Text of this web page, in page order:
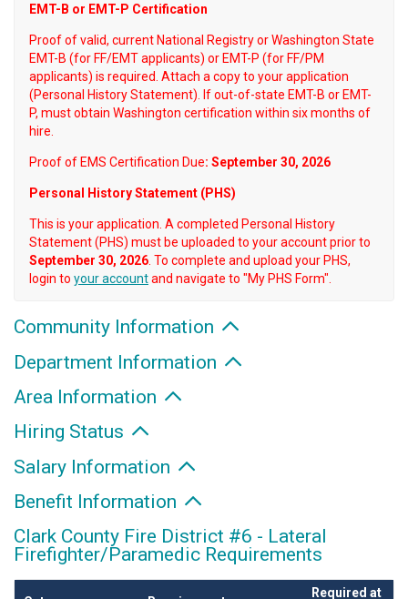
EMT-B or EMT-P Certification
Proof of valid, current National Registry or Washington State
EMT-B (for FF/EMT applicants) or EMT-P (for FF/PM
applicants) is required. Attach a copy to your application
(Personal History Statement). If out-of-state EMT-B or EMT-
P, must obtain Washington certification within six months of
hire.
Proof of EMS Certification Due: September 30, 2026
Personal History Statement (PHS)
This is your application. A completed Personal History
Statement (PHS) must be uploaded to your account prior to
September 30, 2026 . To complete and upload your PHS,
login to your accountand navigate to "My PHS Form".
Community Information
Department Information
Area Information
Hiring Status
Salary Information
Benefit Information
Clark County Fire District #6 - Lateral
Firefighter/Paramedic Requirements
Required at